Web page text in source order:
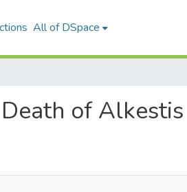
All of DSpace
of